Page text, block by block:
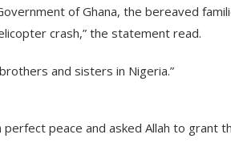
of Ghana, the bereaved
crash,” the statement read.
and sisters in Nigeria.”
peace and asked Allah to grant